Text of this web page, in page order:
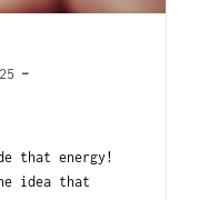
that energy!
idea that